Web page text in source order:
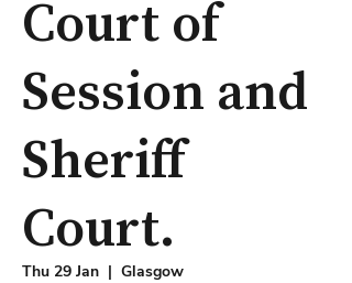
Court of
Session and
Sheriff
Court.
Thu 29 Jan
  |
Glasgow